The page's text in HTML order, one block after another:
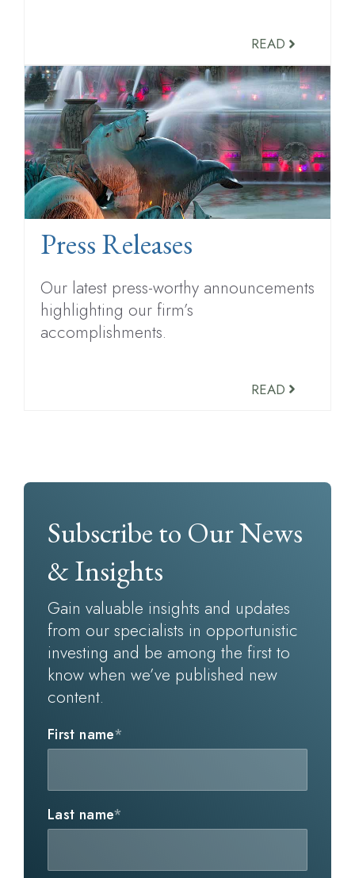
READ
Press Releases
Our latest press-worthy announcements
highlighting our firm’s
accomplishments.
READ
Subscribe to Our News
& Insights
Gain valuable insights and updates
from our specialists in opportunistic
investing and be among the first to
know when we’ve published new
content.
First name*
Last name*